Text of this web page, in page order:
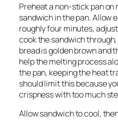
Preheat a non-stick pan
sandwich in the pan. Allow
roughly four minutes,
cook the sandwich
bread is golden brown and
help the melting process
the pan, keeping the heat
should limit this because
crispness with too much
Allow sandwich to cool,